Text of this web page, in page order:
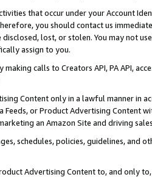
that occur under your Account
you should contact us
lost, or stolen. You may not
assign to you.
making calls to Creators API, PA API,
Content only in a lawful manner in
Feeds, or Product Advertising
an Amazon Site and driving
schedules, policies, guidelines, and
Advertising Content to, and only